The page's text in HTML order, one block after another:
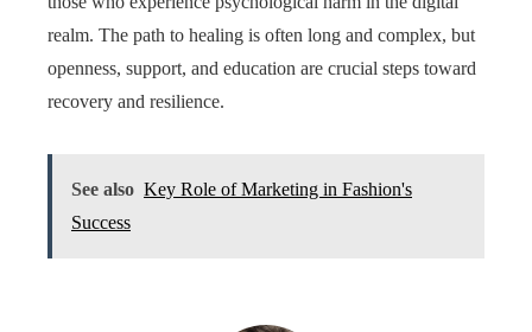
realm. The path to healing is often long and complex, but
openness, support, and education are crucial steps toward
recovery and resilience.
See also Key Role of Marketing in Fashion's
Success